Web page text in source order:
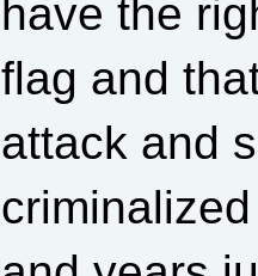
have the
flag and
attack and